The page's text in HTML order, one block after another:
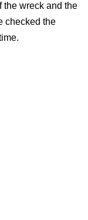
the wreck and the
checked the